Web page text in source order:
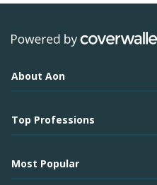
About Aon
Top Professions
Most Popular